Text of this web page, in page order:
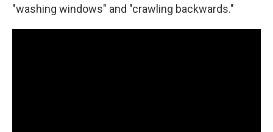
"washing windows" and "crawling backwards."